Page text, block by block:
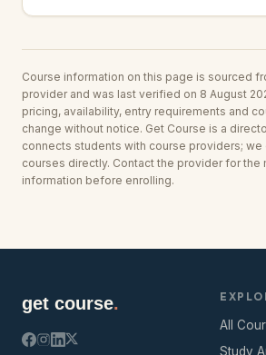
Course information on this page is sourced
provider and was last verified on 8 August
pricing, availability, entry requirements and
change without notice. Get Course is a
connects students with course providers;
courses directly. Contact the provider for the
information before enrolling.
get course.
All
Study